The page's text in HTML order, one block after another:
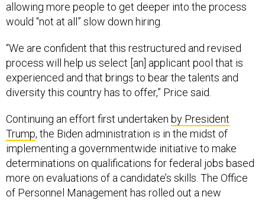
allowing more people to get deeper into the process
would “not at all” slow down hiring.
“We are confident that this restructured and revised
process will help us select [an] applicant pool that is
experienced and that brings to bear the talents and
diversity this country has to offer,” Price said.
Continuing an effort first undertaken by President
Trump, the Biden administration is in the midst of
implementing a governmentwide initiative to make
determinations on qualifications for federal jobs based
more on evaluations of a candidate’s skills. The Office
of Personnel Management has rolled out a new